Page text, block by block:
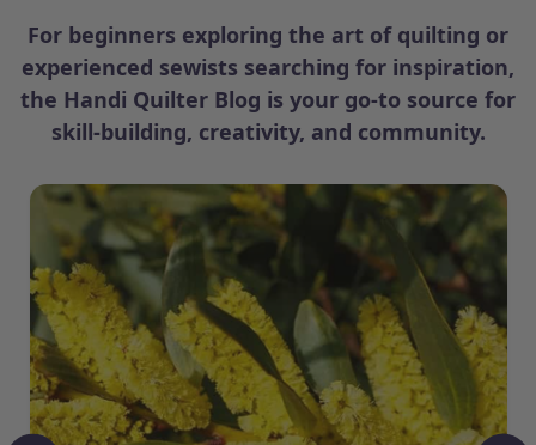
For beginners exploring the art of quilting or
experienced sewists searching for inspiration,
the Handi Quilter Blog is your go-to source for
skill-building, creativity, and community.